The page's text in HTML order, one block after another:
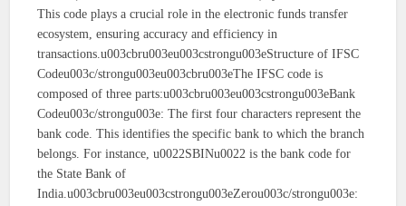
This code plays a crucial role in the electronic funds transfer
ecosystem, ensuring accuracy and efficiency in
transactions.u003cbru003eu003cstrongu003eStructure of IFSC
Codeu003c/strongu003eu003cbru003eThe IFSC code is
composed of three parts:u003cbru003eu003cstrongu003eBank
Codeu003c/strongu003e: The first four characters represent the
bank code. This identifies the specific bank to which the branch
belongs. For instance, u0022SBINu0022 is the bank code for
the State Bank of
India.u003cbru003eu003cstrongu003eZerou003c/strongu003e: